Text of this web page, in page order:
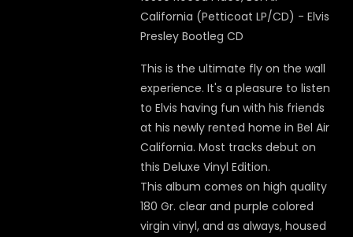
This is the ultimate fly on the wall
experience. It's a pleasure to listen
to Elvis having fun with his friends
at his newly rented home in Bel Air
California. Most tracks debut on
this Deluxe Vinyl Edition.
This album comes on high quality
180 Gr. clear and purple colored
virgin vinyl, and as always, housed